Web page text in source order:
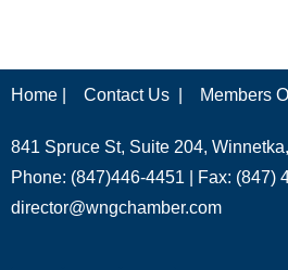
Home | Contact Us | Members
841 Spruce St, Suite 204,
Phone: (847)446-4451 | Fax: (847)
director@wngchamber.com